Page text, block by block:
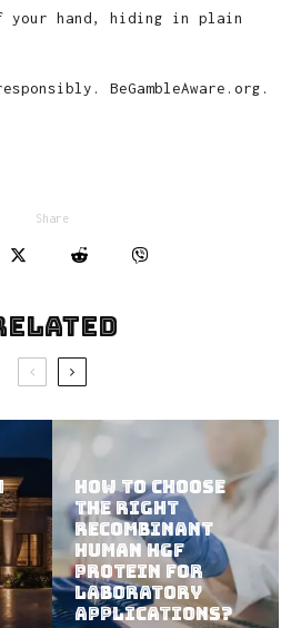
your hand, hiding in plain
BeGambleAware.org.
Share
How To Choose
The Right
Recombinant
Human HGF
Protein For
Laboratory
Applications?